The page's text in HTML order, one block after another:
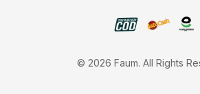
© 2026 Faum. All Rights